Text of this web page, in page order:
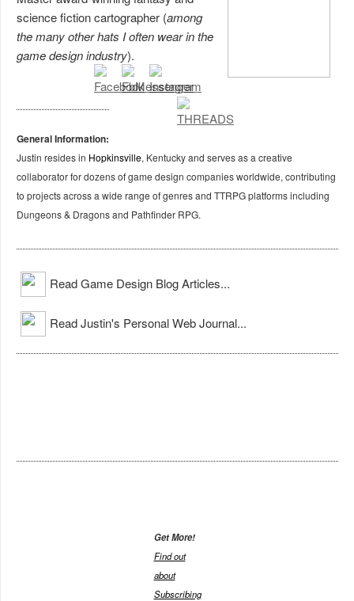
science fiction cartographer (among
the many other hats I often wear in the
game design industry).
General Information:
Justin resides in Hopkinsville, Kentucky and serves as a creative
collaborator for dozens of game design companies worldwide, contributing
to projects across a wide range of genres and TTRPG platforms including
Dungeons & Dragons and Pathfinder RPG.
Read Game Design Blog Articles...
Read Justin's Personal Web Journal...
Get More!
Find out
about
Subscribing